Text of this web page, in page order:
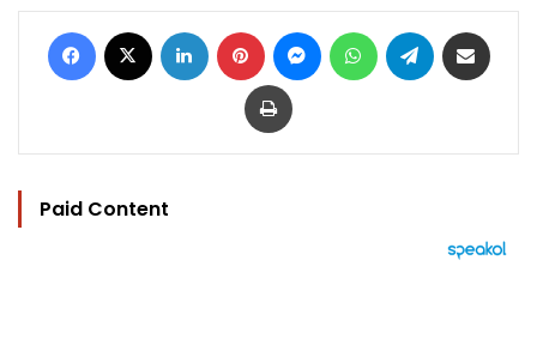
Facebook LinkedIn Pinterest MessengerWhatsAppTelegram
Print
Paid Content